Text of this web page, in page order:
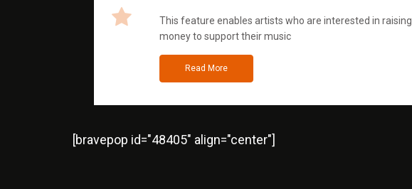
This feature enables artists who are interested in raising
money to support their music
Read More
[bravepop id="48405" align="center"]